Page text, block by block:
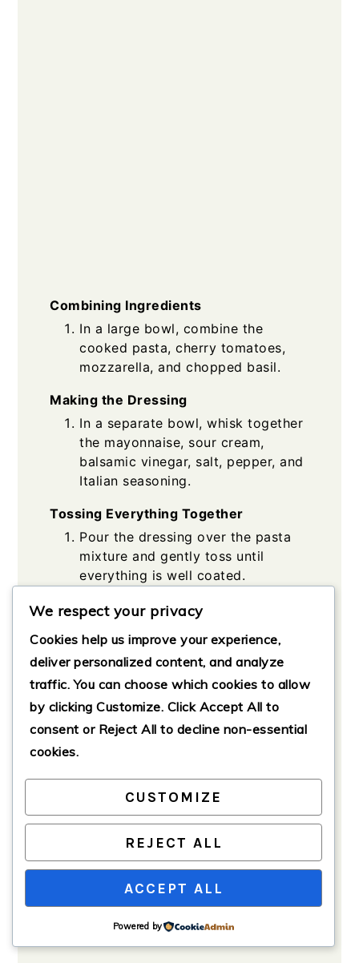
Combining Ingredients
In a large bowl, combine the
cooked pasta, cherry tomatoes,
mozzarella, and chopped basil.
Making the Dressing
In a separate bowl, whisk together
the mayonnaise, sour cream,
balsamic vinegar, salt, pepper, and
Italian seasoning.
Tossing Everything Together
Pour the dressing over the pasta
mixture and gently toss until
everything is well coated.
Chilling and Serving
Allow the pasta salad to chill in the
refrigerator for at least 15-30
minutes before serving to enhance
the flavors.
We respect your privacy
Cookies help us improve your experience,
deliver personalized content, and analyze
traffic. You can choose which cookies to allow
by clicking Customize. Click Accept All to
consent or Reject All to decline non-essential
cookies.
CUSTOMIZE
REJECT ALL
ACCEPT ALL
Powered by